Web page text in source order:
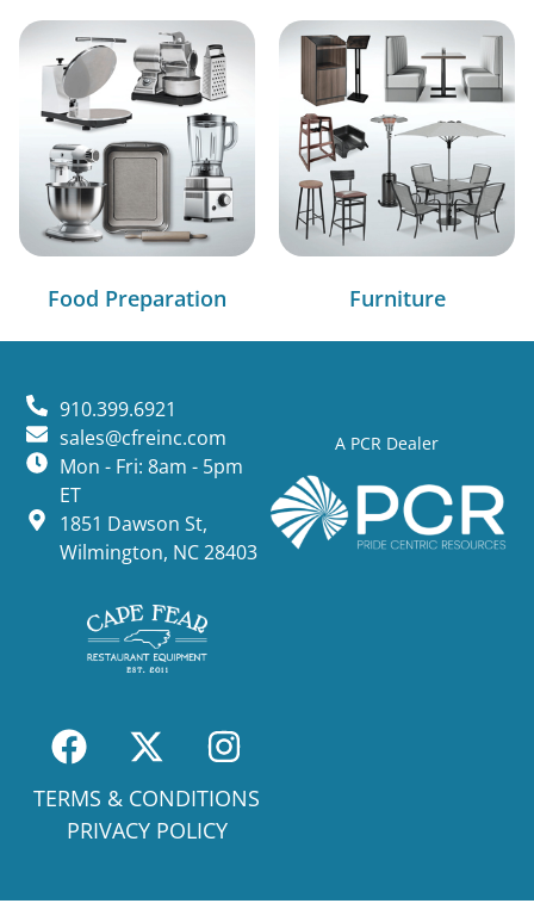
Food Preparation Furniture
A PCR Dealer
910.399.6921
sales@cfreinc.com
Mon - Fri: 8am - 5pm
ET
1851 Dawson St,
Wilmington, NC 28403
TERMS & CONDITIONS
PRIVACY POLICY